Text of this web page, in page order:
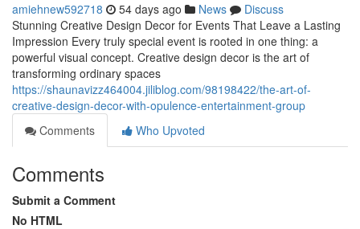
amiehnew592718 54 days ago News
Discuss
Stunning Creative Design Decor for Events That Leave a Lasting
Impression Every truly special event is rooted in one thing: a
powerful visual concept. Creative design decor is the art of
transforming ordinary spaces
https://shaunavizz464004.jiliblog.com/98198422/the-art-of-
creative-design-decor-with-opulence-entertainment-group
Comments
Who Upvoted
Comments
Submit a Comment
No HTML